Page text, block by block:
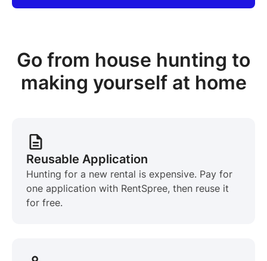
Go from house hunting to
making yourself at home
Reusable Application
Hunting for a new rental is expensive. Pay for
one application with RentSpree, then reuse it
for free.